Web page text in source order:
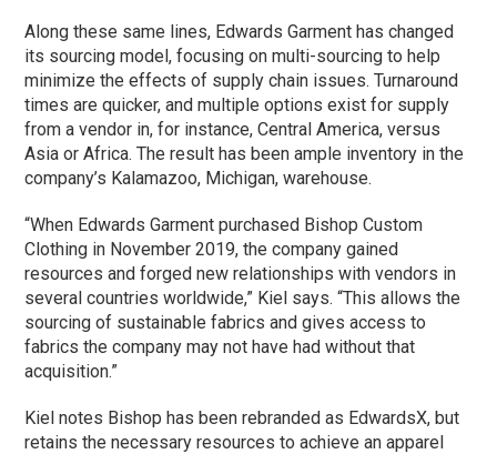
Along these same lines, Edwards Garment has changed
its sourcing model, focusing on multi-sourcing to help
minimize the effects of supply chain issues. Turnaround
times are quicker, and multiple options exist for supply
from a vendor in, for instance, Central America, versus
Asia or Africa. The result has been ample inventory in the
company’s Kalamazoo, Michigan, warehouse.
“When Edwards Garment purchased Bishop Custom
Clothing in November 2019, the company gained
resources and forged new relationships with vendors in
several countries worldwide,” Kiel says. “This allows the
sourcing of sustainable fabrics and gives access to
fabrics the company may not have had without that
acquisition.”
Kiel notes Bishop has been rebranded as EdwardsX, but
retains the necessary resources to achieve an apparel